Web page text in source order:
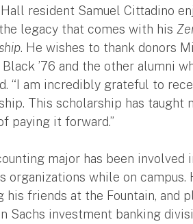
resident Samuel Cittadino
legacy that comes with his
. He wishes to thank donors
Black ’76 and the other alumni
“I am incredibly grateful to
This scholarship has taught
paying it forward.”
major has been involved
organizations while on
his friends at the Fountain, and
Sachs investment banking